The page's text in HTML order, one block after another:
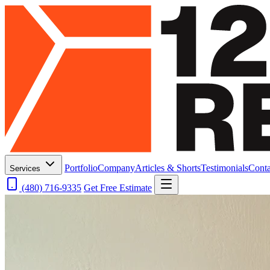
Services PortfolioCompanyArticles & ShortsTestimonials
(480) 716-9335 Get Free Estimate